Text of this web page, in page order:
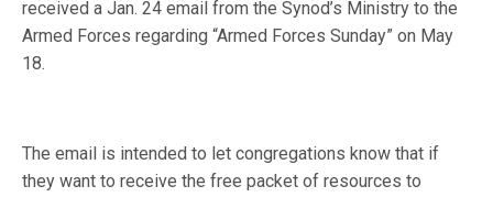
received a Jan. 24 email from the Synod’s Ministry to the
Armed Forces regarding “Armed Forces Sunday” on May
18.
The email is intended to let congregations know that if
they want to receive the free packet of resources to